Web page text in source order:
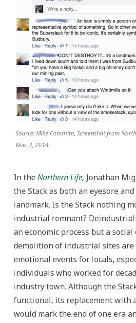
Source: Mike Commito, Screenshot from
Nov. 3, 2014.
In the Northern Life, Jonathan
the Stack as both an eyesore
landmark. Is the Stack nothing
industrial remnant?
an economic process but a
demolition of industrial sites are
emotional events for locals,
individuals who worked for
industry town. Although the
functional, its replacement with
would mark the end of one era